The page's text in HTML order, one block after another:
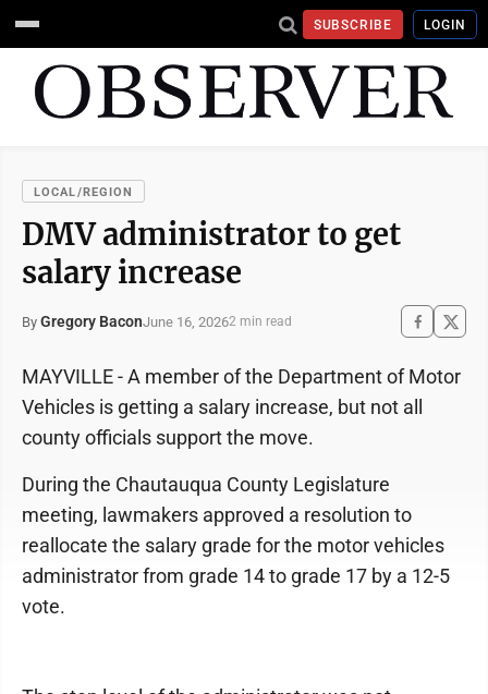
SUBSCRIBE LOGIN
LOCAL/REGION
DMV administrator to get
salary increase
By Gregory BaconJune 16, 20262 min read
MAYVILLE - A member of the Department of Motor
Vehicles is getting a salary increase, but not all
county officials support the move.
During the Chautauqua County Legislature
meeting, lawmakers approved a resolution to
reallocate the salary grade for the motor vehicles
administrator from grade 14 to grade 17 by a 12-5
vote.